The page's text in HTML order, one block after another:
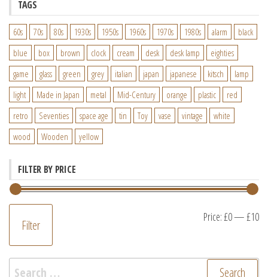
TAGS
60s 70s 80s 1930s 1950s 1960s 1970s 1980s alarm
black
blue
box brown clock cream desk desk lamp
eighties
game
glass green grey italian japan japanese kitsch
lamp
light
Made in Japan metal Mid-Century orange plastic
red
retro
Seventies space age tin Toy vase vintage
white
wood
Wooden yellow
FILTER BY PRICE
Filter Price:£0—£10
Search